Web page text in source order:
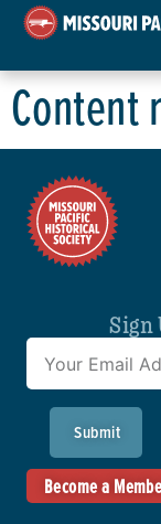
Content
Sign
Submit
Become a